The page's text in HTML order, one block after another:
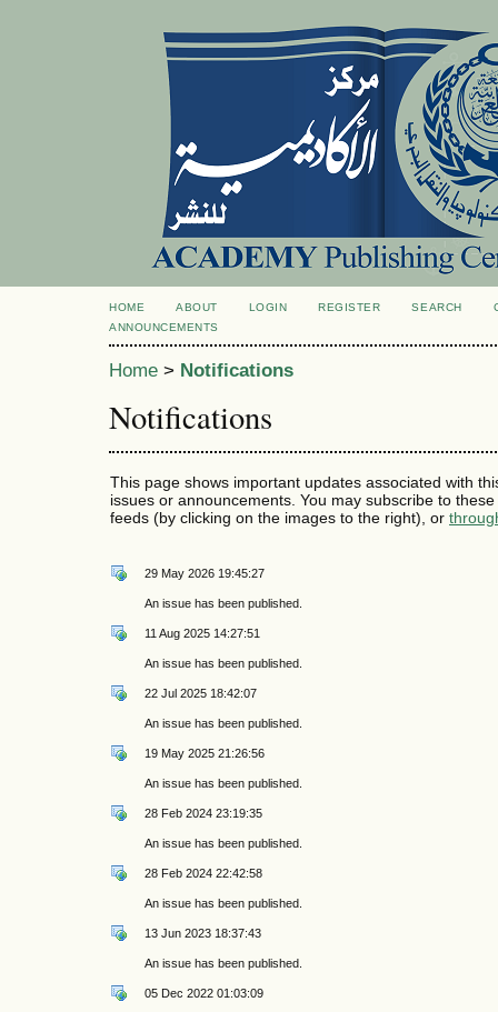
HOME ABOUT LOGIN REGISTER SEARCH
ANNOUNCEMENTS
Home > Notifications
Notifications
This page shows important updates associated with
issues or announcements. You may subscribe to
feeds (by clicking on the images to the right), or
29 May 2026 19:45:27
An issue has been published.
11 Aug 2025 14:27:51
An issue has been published.
22 Jul 2025 18:42:07
An issue has been published.
19 May 2025 21:26:56
An issue has been published.
28 Feb 2024 23:19:35
An issue has been published.
28 Feb 2024 22:42:58
An issue has been published.
13 Jun 2023 18:37:43
An issue has been published.
05 Dec 2022 01:03:09